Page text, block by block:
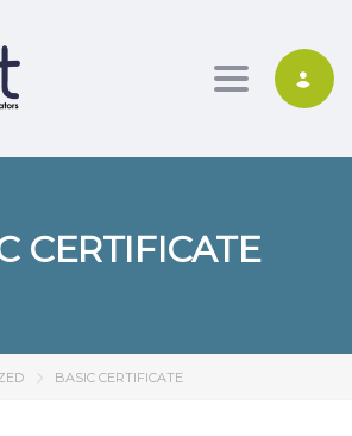
Toggle
CERTIFICATE
BASIC CERTIFICATE